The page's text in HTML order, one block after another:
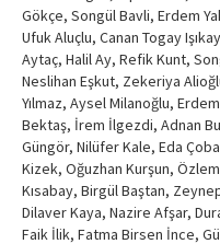
Gökçe, Songül Bavli, Erdem
Ufuk Aluçlu, Canan Togay
Aytaç, Halil Ay, Refik Kunt,
Neslihan Eşkut, Zekeriya
Yılmaz, Aysel Milanoğlu,
Bektaş, İrem İlgezdi, Adnan
Güngör, Nilüfer Kale, Eda
Kizek, Oğuzhan Kurşun, Özlem
Kısabay, Birgül Baştan,
Dilaver Kaya, Nazire Afşar,
Faik İlik, Fatma Birsen İnce,